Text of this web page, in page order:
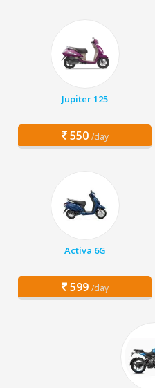
Jupiter 125
550 /day
Activa 6G
599 /day